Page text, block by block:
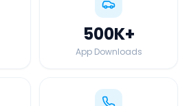
500K+
App Downloads